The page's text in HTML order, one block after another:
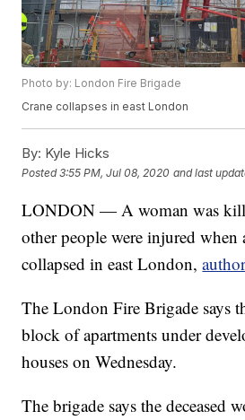
Photo by: London Fire Brigade
Crane collapses in east London
By: Kyle Hicks
Posted3:55 PM, Jul 08, 2020 and last
LONDON — A woman was
other people were injured when
collapsed in east London,
The London Fire Brigade says
block of apartments under
houses on Wednesday.
The brigade says the deceased